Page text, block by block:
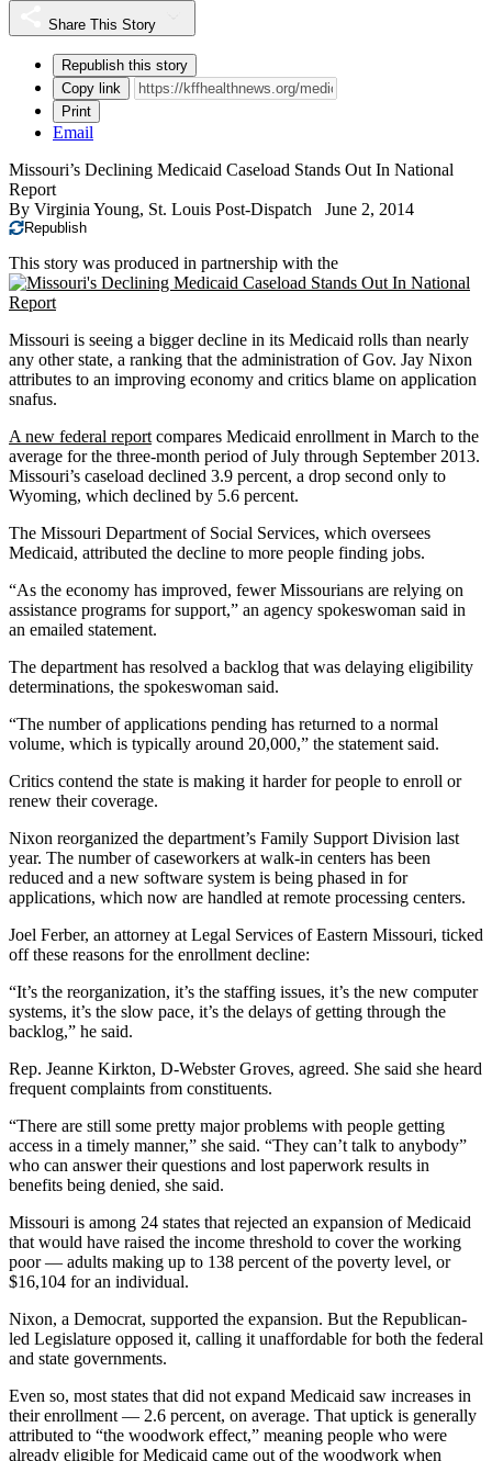
Share This Story
Republish this story
Copy link
Print
Email
Missouri’s Declining Medicaid Caseload Stands Out In National
Report
By Virginia Young, St. Louis Post-Dispatch June 2, 2014
Republish
This story was produced in partnership with the
Missouri is seeing a bigger decline in its Medicaid rolls than nearly
any other state, a ranking that the administration of Gov. Jay Nixon
attributes to an improving economy and critics blame on application
snafus.
A new federal report compares Medicaid enrollment in March to the
average for the three-month period of July through September 2013.
Missouri’s caseload declined 3.9 percent, a drop second only to
Wyoming, which declined by 5.6 percent.
The Missouri Department of Social Services, which oversees
Medicaid, attributed the decline to more people finding jobs.
“As the economy has improved, fewer Missourians are relying on
assistance programs for support,” an agency spokeswoman said in
an emailed statement.
The department has resolved a backlog that was delaying eligibility
determinations, the spokeswoman said.
“The number of applications pending has returned to a normal
volume, which is typically around 20,000,” the statement said.
Critics contend the state is making it harder for people to enroll or
renew their coverage.
Nixon reorganized the department’s Family Support Division last
year. The number of caseworkers at walk-in centers has been
reduced and a new software system is being phased in for
applications, which now are handled at remote processing centers.
Joel Ferber, an attorney at Legal Services of Eastern Missouri, ticked
off these reasons for the enrollment decline:
“It’s the reorganization, it’s the staffing issues, it’s the new computer
systems, it’s the slow pace, it’s the delays of getting through the
backlog,” he said.
Rep. Jeanne Kirkton, D-Webster Groves, agreed. She said she heard
frequent complaints from constituents.
“There are still some pretty major problems with people getting
access in a timely manner,” she said. “They can’t talk to anybody”
who can answer their questions and lost paperwork results in
benefits being denied, she said.
Missouri is among 24 states that rejected an expansion of Medicaid
that would have raised the income threshold to cover the working
poor — adults making up to 138 percent of the poverty level, or
$16,104 for an individual.
Nixon, a Democrat, supported the expansion. But the Republican-
led Legislature opposed it, calling it unaffordable for both the federal
and state governments.
Even so, most states that did not expand Medicaid saw increases in
their enrollment — 2.6 percent, on average. That uptick is generally
attributed to “the woodwork effect,” meaning people who were
already eligible for Medicaid came out of the woodwork when